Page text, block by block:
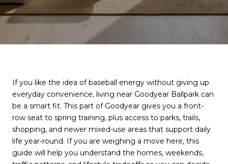
If you like the idea of baseball energy without giving up
everyday convenience, living near Goodyear Ballpark can
be a smart fit. This part of Goodyear gives you a front-
row seat to spring training, plus access to parks, trails,
shopping, and newer mixed-use areas that support daily
life year-round. If you are weighing a move here, this
guide will help you understand the homes, weekends,